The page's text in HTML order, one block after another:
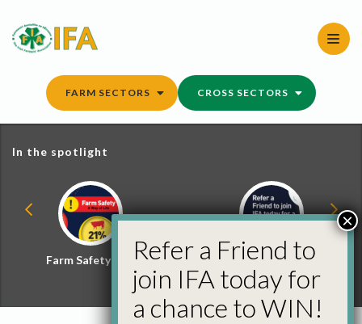
content
FARM SECTORS CROSS SECTORS
In the spotlight
Farm Safety Hub
Refer a Friend and
Win
Refer a Friend to
join IFA today for
a chance to WIN!
×